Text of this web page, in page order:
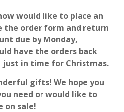
would like to place an
the order form and return
due by Monday,
have the orders back
just in time for Christmas.
gifts! We hope you
need or would like to
on sale!